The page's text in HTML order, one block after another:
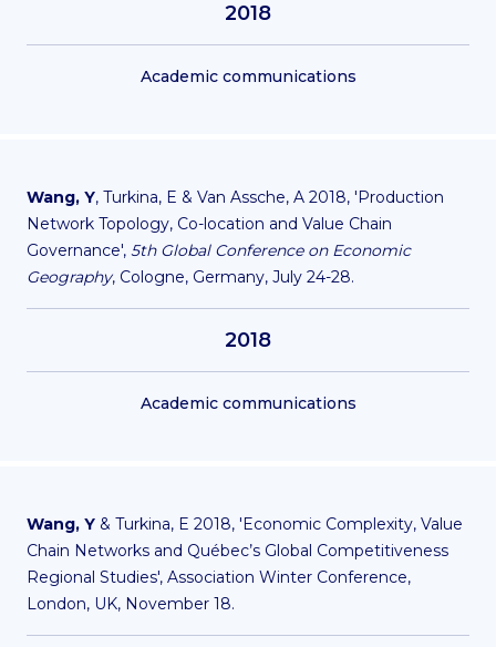
2018
Academic communications
Wang, Y, Turkina, E & Van Assche, A 2018, 'Production
Network Topology, Co-location and Value Chain
Governance', 5th Global Conference on Economic
Geography, Cologne, Germany, July 24-28.
2018
Academic communications
Wang, Y & Turkina, E 2018, 'Economic Complexity, Value
Chain Networks and Québec’s Global Competitiveness
Regional Studies', Association Winter Conference,
London, UK, November 18.